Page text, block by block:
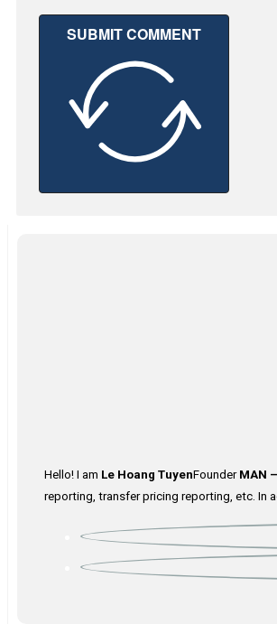
SUBMIT COMMENT
Hello! I am Le Hoang TuyenFounder MAN
reporting, transfer pricing reporting, etc. In